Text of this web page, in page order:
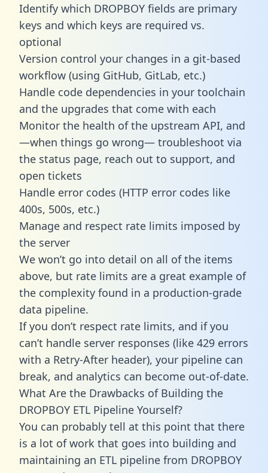
Identify which DROPBOY fields are primary
keys and which keys are required vs.
optional
Version control your changes in a git-based
workflow (using GitHub, GitLab, etc.)
Handle code dependencies in your toolchain
and the upgrades that come with each
Monitor the health of the upstream API, and
—when things go wrong— troubleshoot via
the status page, reach out to support, and
open tickets
Handle error codes (HTTP error codes like
400s, 500s, etc.)
Manage and respect rate limits imposed by
the server
We won’t go into detail on all of the items
above, but rate limits are a great example of
the complexity found in a production-grade
data pipeline.
If you don’t respect rate limits, and if you
can’t handle server responses (like 429 errors
with a Retry-After header), your pipeline can
break, and analytics can become out-of-date.
What Are the Drawbacks of Building the
DROPBOY ETL Pipeline Yourself?
You can probably tell at this point that there
is a lot of work that goes into building and
maintaining an ETL pipeline from DROPBOY